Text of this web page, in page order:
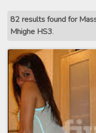
82 results found for
Mhighe HS3.